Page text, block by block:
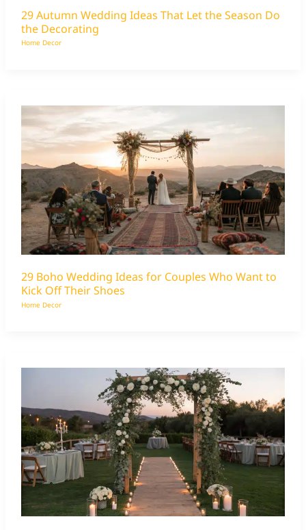
29 Autumn Wedding Ideas That Let the Season Do
the Decorating
Home Decor
29 Boho Wedding Ideas for Couples Who Want to
Kick Off Their Shoes
Home Decor